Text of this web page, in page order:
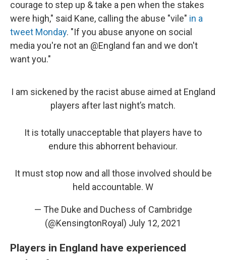
courage to step up & take a pen when the stakes
were high," said Kane, calling the abuse "vile" in a
tweet Monday. "If you abuse anyone on social
media you're not an @England fan and we don't
want you."
I am sickened by the racist abuse aimed at England
players after last night’s match.
It is totally unacceptable that players have to
endure this abhorrent behaviour.
It must stop now and all those involved should be
held accountable. W
— The Duke and Duchess of Cambridge
(@KensingtonRoyal) July 12, 2021
Players in England have experienced